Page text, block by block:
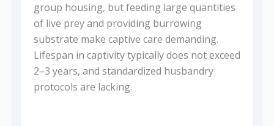
group housing, but feeding large quantities
of live prey and providing burrowing
substrate make captive care demanding.
Lifespan in captivity typically does not exceed
2–3 years, and standardized husbandry
protocols are lacking.